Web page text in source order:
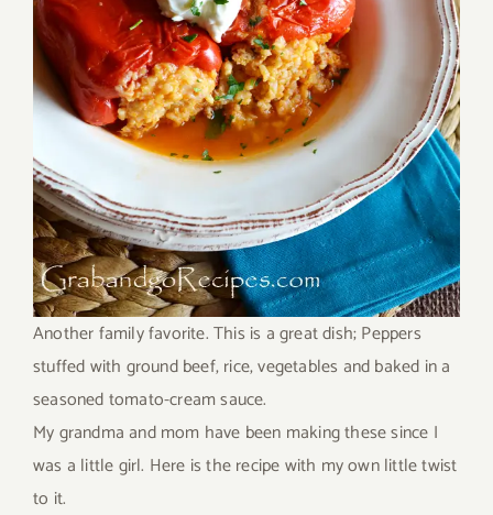
Another family favorite. This is a great dish; Peppers
stuffed with ground beef, rice, vegetables and baked in a
seasoned tomato-cream sauce.
My grandma and mom have been making these since I
was a little girl. Here is the recipe with my own little twist
to it.